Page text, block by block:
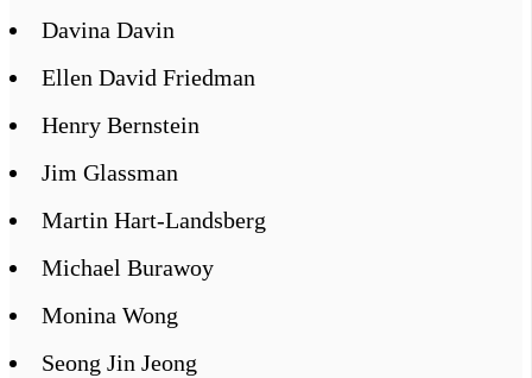
Davina Davin
Ellen David Friedman
Henry Bernstein
Jim Glassman
Martin Hart-Landsberg
Michael Burawoy
Monina Wong
Seong Jin Jeong